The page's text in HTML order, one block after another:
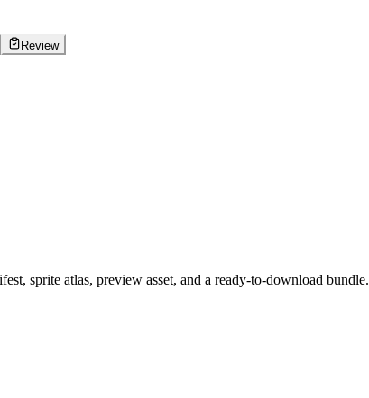
Review
sprite atlas, preview asset, and a ready-to-download bundle.